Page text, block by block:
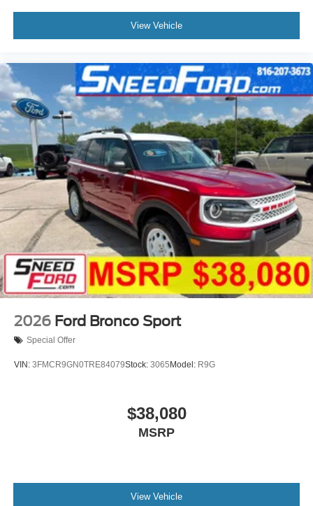
View Vehicle
2026 Ford Bronco Sport
Special Offer
VIN: 3FMCR9GN0TRE84079Stock: 3065 Model: R9G
$38,080
MSRP
View Vehicle